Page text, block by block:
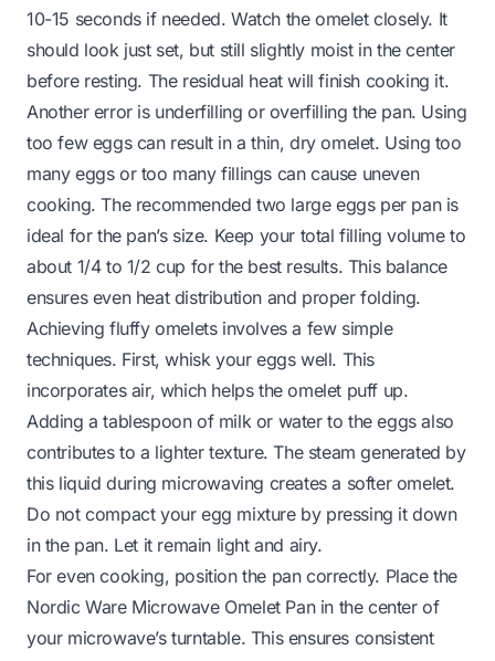
10-15 seconds if needed. Watch the omelet closely. It
should look just set, but still slightly moist in the center
before resting. The residual heat will finish cooking it.
Another error is underfilling or overfilling the pan. Using
too few eggs can result in a thin, dry omelet. Using too
many eggs or too many fillings can cause uneven
cooking. The recommended two large eggs per pan is
ideal for the pan’s size. Keep your total filling volume to
about 1/4 to 1/2 cup for the best results. This balance
ensures even heat distribution and proper folding.
Achieving fluffy omelets involves a few simple
techniques. First, whisk your eggs well. This
incorporates air, which helps the omelet puff up.
Adding a tablespoon of milk or water to the eggs also
contributes to a lighter texture. The steam generated by
this liquid during microwaving creates a softer omelet.
Do not compact your egg mixture by pressing it down
in the pan. Let it remain light and airy.
For even cooking, position the pan correctly. Place the
Nordic Ware Microwave Omelet Pan in the center of
your microwave’s turntable. This ensures consistent